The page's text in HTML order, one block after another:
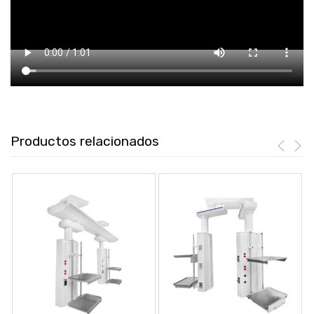
Productos relacionados